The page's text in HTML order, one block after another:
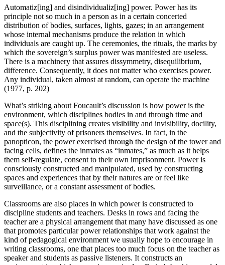
Automatiz[ing] and disindividualiz[ing] power. Power has its
principle not so much in a person as in a certain concerted
distribution of bodies, surfaces, lights, gazes; in an arrangement
whose internal mechanisms produce the relation in which
individuals are caught up. The ceremonies, the rituals, the marks by
which the sovereign’s surplus power was manifested are useless.
There is a machinery that assures dissymmetry, disequilibrium,
difference. Consequently, it does not matter who exercises power.
Any individual, taken almost at random, can operate the machine
(1977, p. 202)
What’s striking about Foucault’s discussion is how poweris the
environment, which disciplines bodies in and through time and
space(s). This disciplining creates visibility and invisibility, docility,
and the subjectivity of prisoners themselves. In fact, in the
panopticon, the power exercised through the design of the tower and
facing cells, defines the inmates as “inmates,” as much as it helps
them self-regulate, consent to their own imprisonment. Power is
consciously constructed and manipulated, used by constructing
spaces and experiences that by their natures are or feel like
surveillance, or a constant assessment of bodies.
Classrooms are also places in which power is constructed to
discipline students and teachers. Desks in rows and facing the
teacher are a physical arrangement that many have discussed as one
that promotes particular power relationships that work against the
kind of pedagogical environment we usually hope to encourage in
writing classrooms, one that places too much focus on the teacher as
speaker and students as passive listeners. It constructs an